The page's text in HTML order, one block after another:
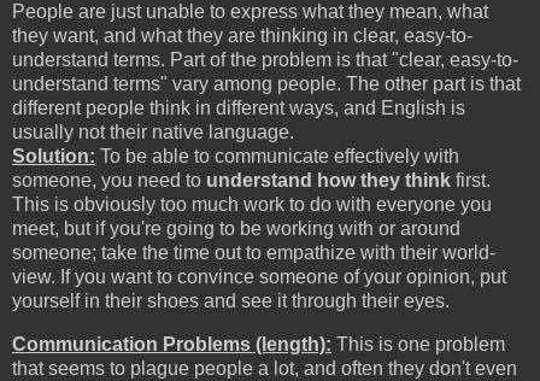
People are just unable to express what they mean, what
they want, and what they are thinking in clear, easy-to-
understand terms. Part of the problem is that "clear, easy-to-
understand terms" vary among people. The other part is that
different people think in different ways, and English is
usually not their native language.
Solution: To be able to communicate effectively with
someone, you need to understand how they think first.
This is obviously too much work to do with everyone you
meet, but if you're going to be working with or around
someone; take the time out to empathize with their world-
view. If you want to convince someone of your opinion, put
yourself in their shoes and see it through their eyes.
Communication Problems (length): This is one problem
that seems to plague people a lot, and often they don't even